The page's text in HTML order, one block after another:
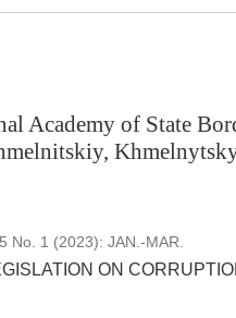
Academy of State
No. 1 (2023): JAN.-MAR.
ON